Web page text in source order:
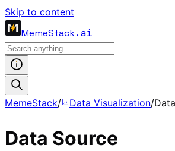
Skip to content
MemeStack.ai
MemeStack/ Data Visualization/
Data Source